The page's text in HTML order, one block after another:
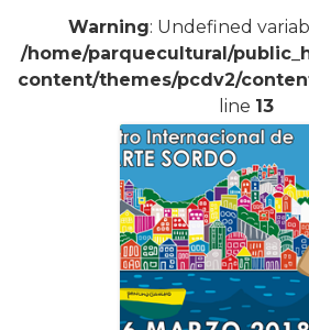
Warning: Undefined
/home/parquecultural/
content/themes/pcdv2/
line 13